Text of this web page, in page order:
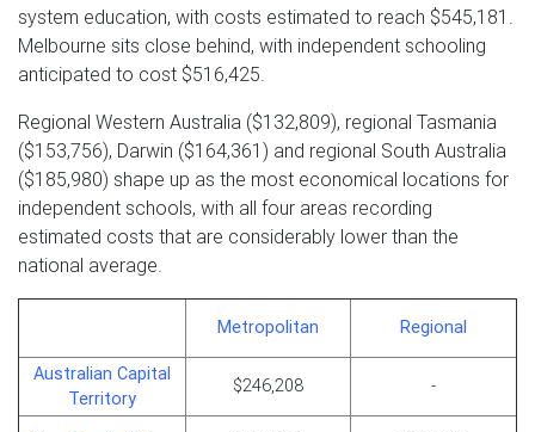
system education, with costs estimated to reach $545,181.
Melbourne sits close behind, with independent schooling
anticipated to cost $516,425.
Regional Western Australia ($132,809), regional Tasmania
($153,756), Darwin ($164,361) and regional South Australia
($185,980) shape up as the most economical locations for
independent schools, with all four areas recording
estimated costs that are considerably lower than the
national average.
Metropolitan Regional
Australian Capital
Territory
$246,208 -